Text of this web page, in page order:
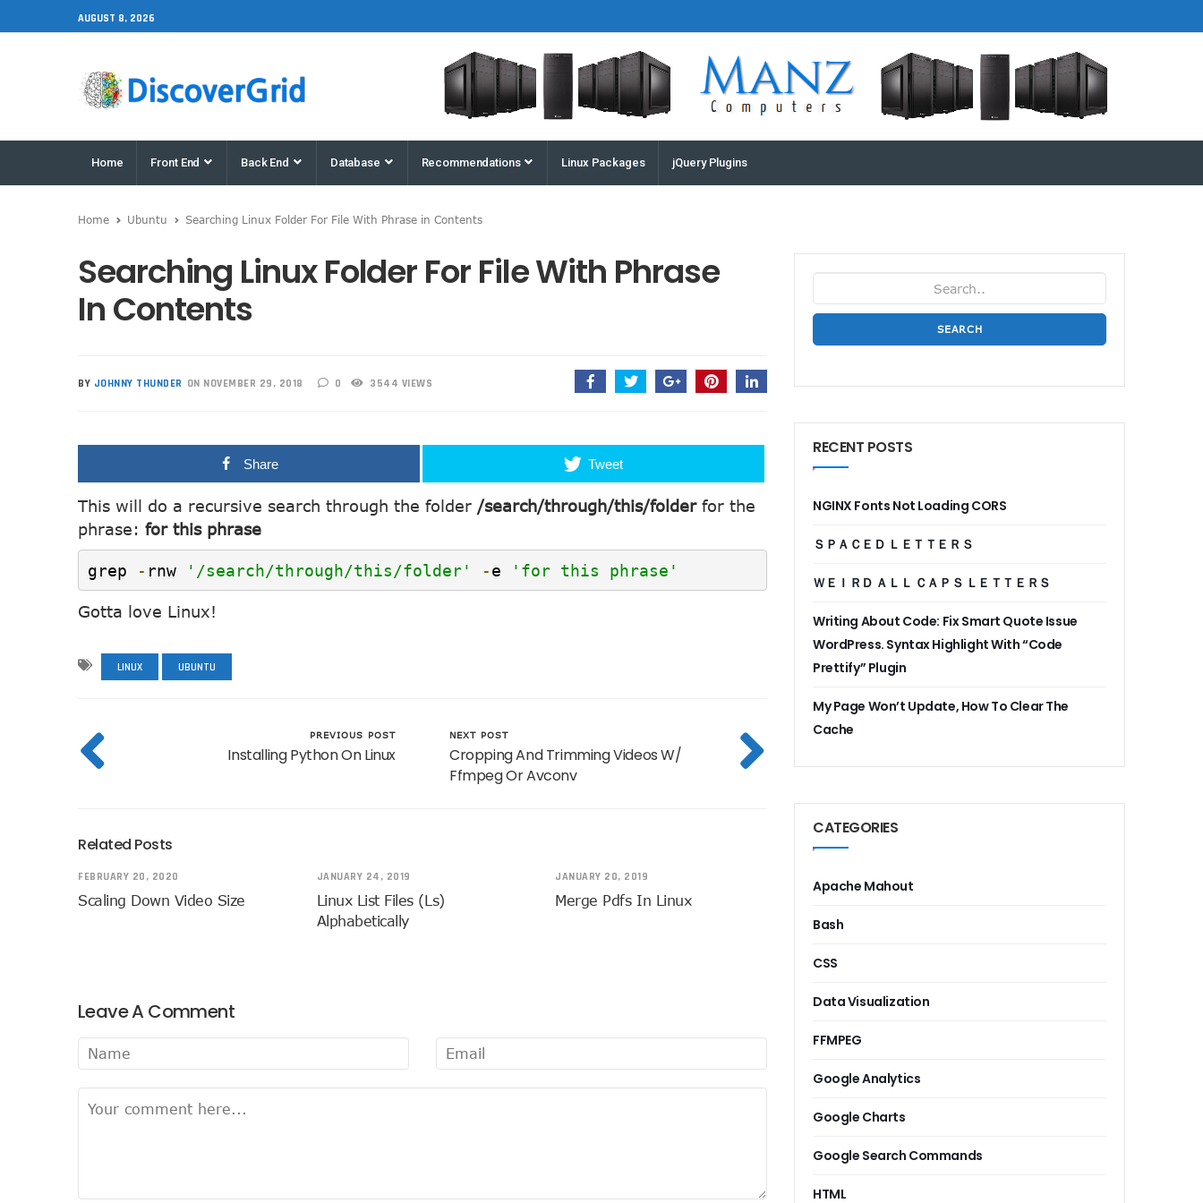
AUGUST 8, 2026
Servers |
Computers
Home Front End Back End Database Recommendations Linux Packages jQuery Plugins
Home Ubuntu Searching Linux Folder For File With Phrase in Contents
Searching Linux Folder For File With Phrase
In Contents
BY JOHNNY THUNDER ON NOVEMBER 29, 2018 0 3544 VIEWS
Share Tweet
This will do a recursive search through the folder /search/through/this/folderfor the
phrase: for this phrase
grep - rnw '/search/through/this/folder' -e 'for this phrase'
Gotta love Linux!
LINUX UBUNTU
PREVIOUS POST
Installing Python On Linux
NEXT POST
Cropping And Trimming Videos W/
Ffmpeg Or Avconv
Related Posts
FEBRUARY 20, 2020
Scaling Down Video Size
JANUARY 24, 2019
Linux List Files (ls)
Alphabetically
JANUARY 20, 2019
Merge Pdfs In Linux
Leave A Comment
SEARCH
RECENT POSTS
NGINX Fonts Not Loading CORS
ＳＰＡＣＥＤ ＬＥＴＴＥＲＳ
ＷＥＩＲＤ ＡＬＬ ＣＡＰＳ ＬＥＴＴＥＲＳ
Writing About Code: Fix Smart Quote Issue
WordPress. Syntax Highlight With “Code
Prettify” Plugin
My Page Won’t Update, How To Clear The
Cache
CATEGORIES
Apache Mahout
Bash
CSS
Data Visualization
FFMPEG
Google Analytics
Google Charts
Google Search Commands
HTML